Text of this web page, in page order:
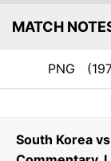
South Korea
MATCH
PNG